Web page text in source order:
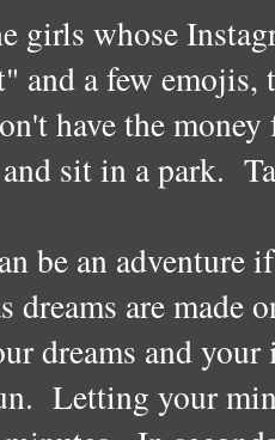
girls whose
and a few
have the
sit in a park.
be an adventure
dreams are
dreams and
Letting your